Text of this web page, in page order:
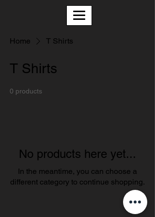
Home T Shirts
T Shirts
0 products
No products here yet...
In the meantime, you can choose a
different category to continue shopping.